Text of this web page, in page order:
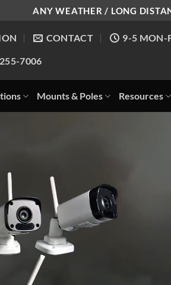
ANY WEATHER / LONG
CONTACT 9-5 MON-
7006
Mounts & Poles Resources